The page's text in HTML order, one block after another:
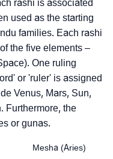
rashi is associated
used as the starting
families. Each rashi
the five elements –
One ruling
or 'ruler' is assigned
Venus, Mars, Sun,
Furthermore, the
or gunas.
Mesha (Aries)